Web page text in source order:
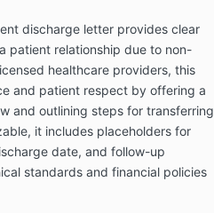
discharge letter provides clear
patient relationship due to non-
healthcare providers, this
and patient respect by offering a
and outlining steps for transferring
it includes placeholders for
date, and follow-up
standards and financial policies